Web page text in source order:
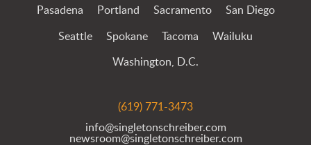
Pasadena Portland Sacramento San Diego
Seattle Spokane Tacoma Wailuku
Washington, D.C.
(619) 771-3473
info@singletonschreiber.com
newsroom@singletonschreiber.com